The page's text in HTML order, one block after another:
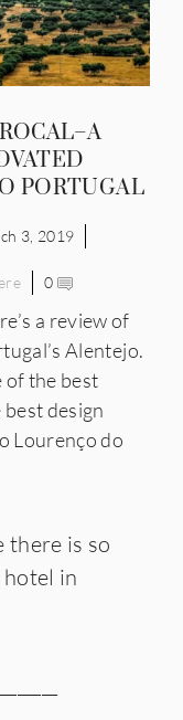
PORTUGAL
3, 2019
0
a review of
Alentejo.
of the best
design
Lourenço do
there is so
in